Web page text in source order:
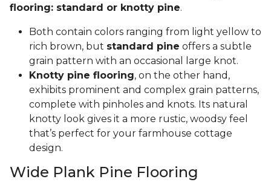
flooring: standard or knotty pine.
Both contain colors ranging from light yellow to
rich brown, but standard pine offers a subtle
grain pattern with an occasional large knot.
Knotty pine flooring, on the other hand,
exhibits prominent and complex grain patterns,
complete with pinholes and knots. Its natural
knotty look gives it a more rustic, woodsy feel
that’s perfect for your farmhouse cottage
design.
Wide Plank Pine Flooring